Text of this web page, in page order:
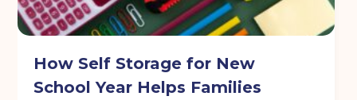
How Self Storage for New
School Year Helps Families